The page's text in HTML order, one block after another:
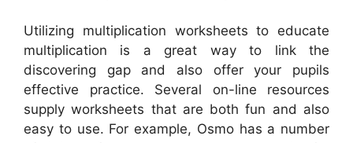
Utilizing multiplication worksheets to educate
multiplication is a great way to link the
discovering gap and also offer your pupils
effective practice. Several on-line resources
supply worksheets that are both fun and also
easy to use. For example, Osmo has a number